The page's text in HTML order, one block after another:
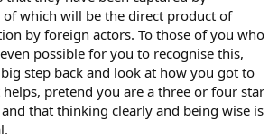
of which will be the direct product of
by foreign actors. To those of you who
possible for you to recognise this,
step back and look at how you got to
pretend you are a three or four star
that thinking clearly and being wise is